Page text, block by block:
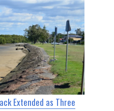
Extended as Three